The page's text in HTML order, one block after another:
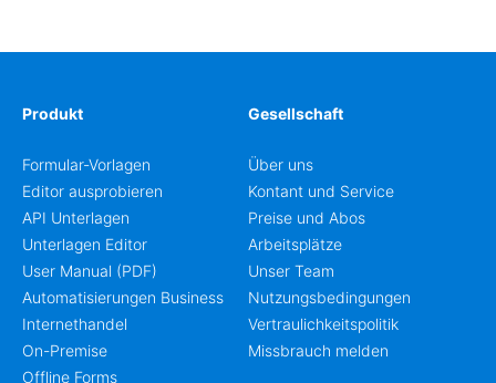
Produkt
Formular-Vorlagen
Editor ausprobieren
API Unterlagen
Unterlagen Editor
User Manual (PDF)
Automatisierungen Business
Internethandel
On-Premise
Offline Forms
Gesellschaft
Über uns
Kontant und Service
Preise und Abos
Arbeitsplätze
Unser Team
Nutzungsbedingungen
Vertraulichkeitspolitik
Missbrauch melden